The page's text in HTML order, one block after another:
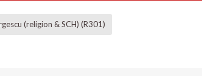
(religion & SCH) (R301)